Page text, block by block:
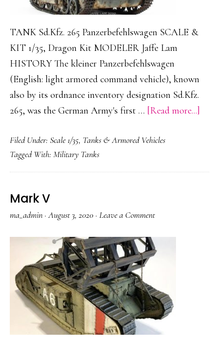
TANK Sd.Kfz. 265 Panzerbefehlswagen SCALE &
KIT 1/35, Dragon Kit MODELER Jaffe Lam
HISTORY The kleiner Panzerbefehlswagen
(English: light armored command vehicle), known
also by its ordnance inventory designation Sd.Kfz.
265, was the German Army's first … [Read more...]
Filed Under: Scale 1/35, Tanks & Armored Vehicles
Tagged With: Military Tanks
Mark V
ma_admin ·August 3, 2020 · Leave a Comment